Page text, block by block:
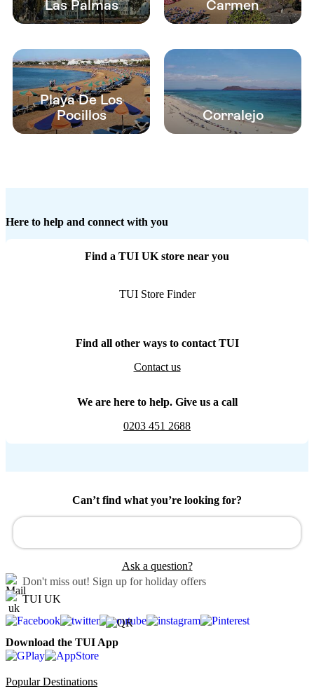
Las Palmas Carmen
Playa De Los
Pocillos
Corralejo
Here to help and connect with you
Find a TUI UK store near you
TUI Store Finder
Find all other ways to contact TUI
Contact us
We are here to help. Give us a call
0203 451 2688
Can’t find what you’re looking for?
Ask a question?
Don't miss out! Sign up for holiday offers
TUI UK
Download the TUI App
Popular Destinations